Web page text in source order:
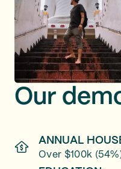
Our
ANNUAL
Over $100k